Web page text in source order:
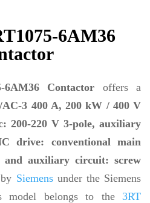
6AM36
6AM36 Contactor offers a
AC-3 400 A, 200 kW / 400 V
200-220 V 3-pole, auxiliary
drive: conventional main
auxiliary circuit: screw
Siemensunder the Siemens
model belongs to the 3RT